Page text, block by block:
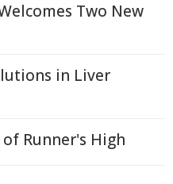
Two New
in Liver
Runner's High